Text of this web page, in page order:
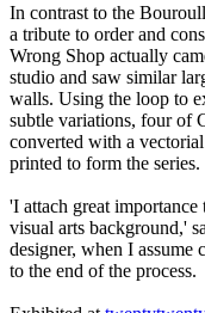
In contrast to the
a tribute to order and
Wrong Shop actually
studio and saw similar
walls. Using the loop to
subtle variations, four of
converted with a
printed to form the series.
'I attach great
visual arts background,'
designer, when I
to the end of the process.